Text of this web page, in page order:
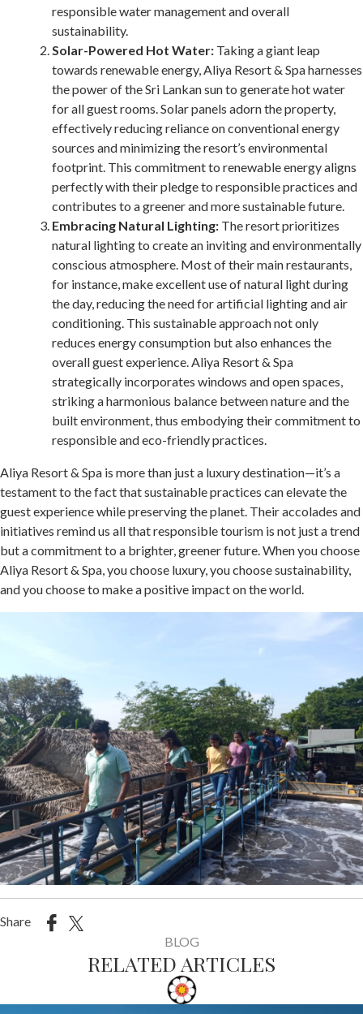
responsible water management and overall
sustainability.
Solar-Powered Hot Water: Taking a giant leap
towards renewable energy, Aliya Resort & Spa harnesses
the power of the Sri Lankan sun to generate hot water
for all guest rooms. Solar panels adorn the property,
effectively reducing reliance on conventional energy
sources and minimizing the resort’s environmental
footprint. This commitment to renewable energy aligns
perfectly with their pledge to responsible practices and
contributes to a greener and more sustainable future.
Embracing Natural Lighting: The resort prioritizes
natural lighting to create an inviting and environmentally
conscious atmosphere. Most of their main restaurants,
for instance, make excellent use of natural light during
the day, reducing the need for artificial lighting and air
conditioning. This sustainable approach not only
reduces energy consumption but also enhances the
overall guest experience. Aliya Resort & Spa
strategically incorporates windows and open spaces,
striking a harmonious balance between nature and the
built environment, thus embodying their commitment to
responsible and eco-friendly practices.
Aliya Resort & Spa is more than just a luxury destination—it’s a
testament to the fact that sustainable practices can elevate the
guest experience while preserving the planet. Their accolades and
initiatives remind us all that responsible tourism is not just a trend
but a commitment to a brighter, greener future. When you choose
Aliya Resort & Spa, you choose luxury, you choose sustainability,
and you choose to make a positive impact on the world.
Share
BLOG
RELATED ARTICLES